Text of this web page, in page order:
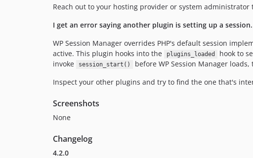
Reach out to your hosting provider or system administrator
I get an error saying another plugin is setting up a
WP Session Manager overrides PHP's default session
active. This plugin hooks into the
plugins_loaded hook to
invoke
session_start()
before WP Session Manager
Inspect your other plugins and try to find the one that's
Screenshots
None
Changelog
4.2.0